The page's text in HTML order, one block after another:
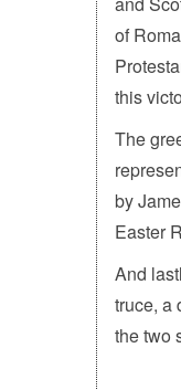
of
this
The
by
Easter
And
truce, a
the two